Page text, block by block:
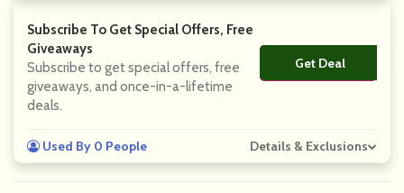
Subscribe To Get Special Offers, Free
Giveaways
Subscribe to get special offers, free
giveaways, and once-in-a-lifetime
deals.
Get Deal
No Code
Used By 0 People Details & Exclusions